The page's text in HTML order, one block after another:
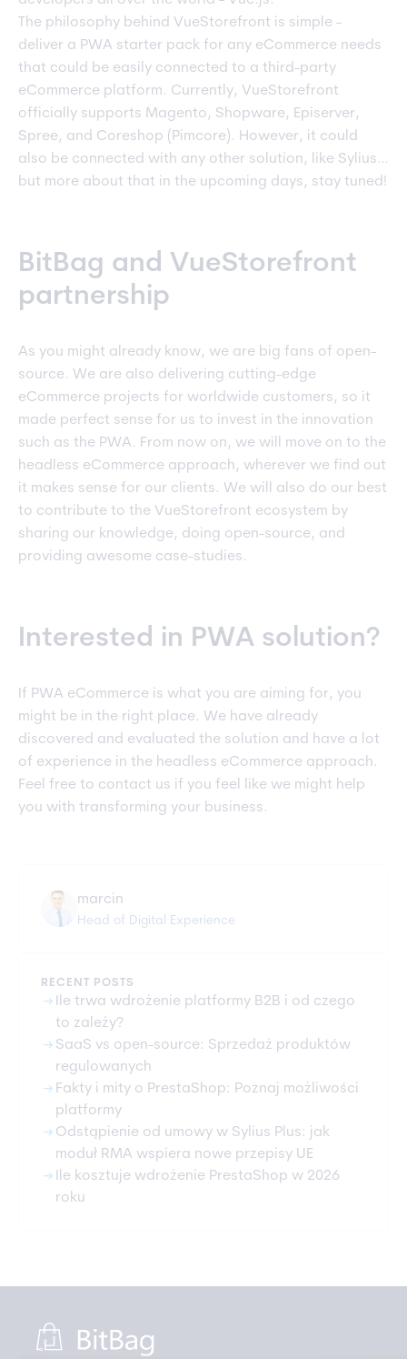
The philosophy behind VueStorefront is simple -
deliver a PWA starter pack for any eCommerce needs
that could be easily connected to a third-party
eCommerce platform. Currently, VueStorefront
officially supports Magento, Shopware, Episerver,
Spree, and Coreshop (Pimcore). However, it could
also be connected with any other solution, like Sylius…
but more about that in the upcoming days, stay tuned!
BitBag and VueStorefront
partnership
As you might already know, we are big fans of open-
source. We are also delivering cutting-edge
eCommerce projects for worldwide customers, so it
made perfect sense for us to invest in the innovation
such as the PWA. From now on, we will move on to the
headless eCommerce approach, wherever we find out
it makes sense for our clients. We will also do our best
to contribute to the VueStorefront ecosystem by
sharing our knowledge, doing open-source, and
providing awesome case-studies.
Interested in PWA solution?
If PWA eCommerce is what you are aiming for, you
might be in the right place. We have already
discovered and evaluated the solution and have a lot
of experience in the headless eCommerce approach.
Feel free to contact us if you feel like we might help
you with transforming your business.
marcin
Head of Digital Experience
RECENT POSTS
arrow_right_alt
Ile trwa wdrożenie platformy B2B i od czego
to zależy?
arrow_right_alt SaaS vs open-source: Sprzedaż produktów
regulowanych
arrow_right_alt Fakty i mity o PrestaShop: Poznaj możliwości
platformy
arrow_right_alt Odstąpienie od umowy w Sylius Plus: jak
moduł RMA wspiera nowe przepisy UE
arrow_right_alt
Ile kosztuje wdrożenie PrestaShop w 2026
roku